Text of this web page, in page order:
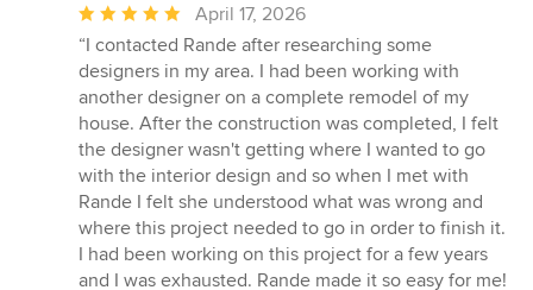
Average
rating:
5
out
of
5
stars
April 17, 2026
“I contacted Rande after researching some
designers in my area. I had been working with
another designer on a complete remodel of my
house. After the construction was completed, I felt
the designer wasn't getting where I wanted to go
with the interior design and so when I met with
Rande I felt she understood what was wrong and
where this project needed to go in order to finish it.
I had been working on this project for a few years
and I was exhausted. Rande made it so easy for me!